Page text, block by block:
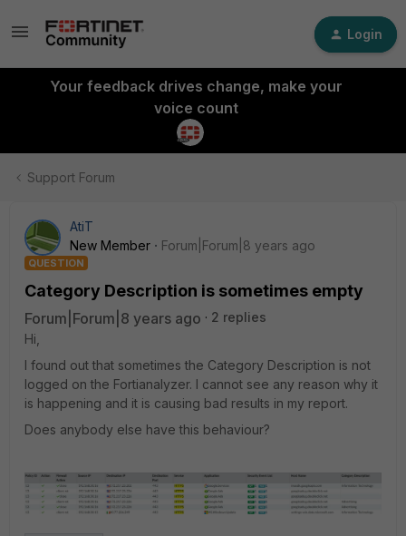
Login
Your feedback drives change, make your
voice count
Support Forum
AtiT
New Member
Forum|Forum|8 years ago
QUESTION
Category Description is sometimes empty
Forum|Forum|8 years ago
2 replies
Hi,
I found out that sometimes the Category Description is not
logged on the Fortianalyzer. I cannot see any reason why it
is happening and it is causing bad results in my report.
Does anybody else have this behaviour?